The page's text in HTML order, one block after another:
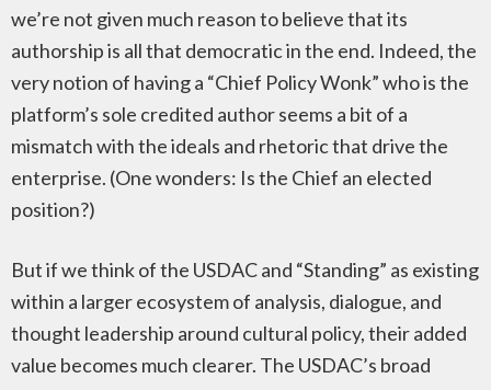
we’re not given much reason to believe that its
authorship is all that democratic in the end. Indeed, the
very notion of having a “Chief Policy Wonk” who is the
platform’s sole credited author seems a bit of a
mismatch with the ideals and rhetoric that drive the
enterprise. (One wonders: Is the Chief an elected
position?)
But if we think of the USDAC and “Standing” as existing
within a larger ecosystem of analysis, dialogue, and
thought leadership around cultural policy, their added
value becomes much clearer. The USDAC’s broad